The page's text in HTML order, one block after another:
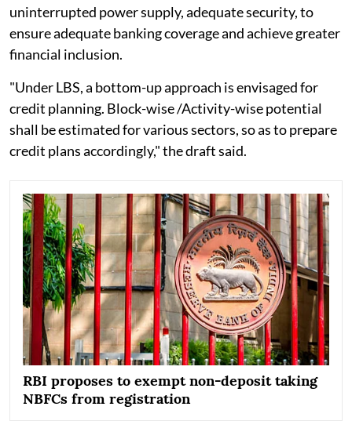
uninterrupted power supply, adequate security, to
ensure adequate banking coverage and achieve greater
financial inclusion.
"Under LBS, a bottom-up approach is envisaged for
credit planning. Block-wise /Activity-wise potential
shall be estimated for various sectors, so as to prepare
credit plans accordingly," the draft said.
RBI proposes to exempt non-deposit taking
NBFCs from registration